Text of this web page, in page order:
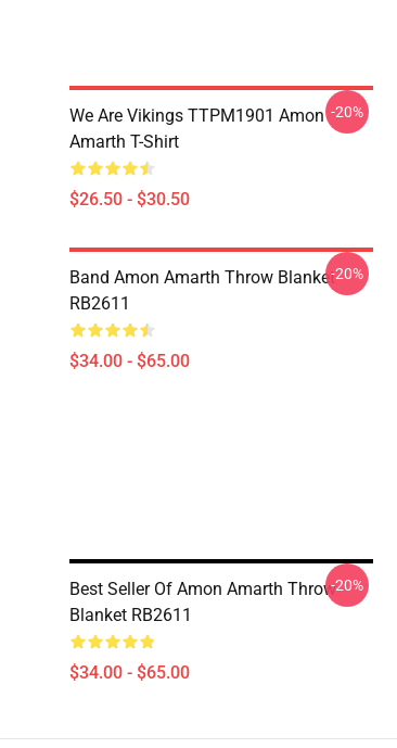
We Are Vikings TTPM1901 Amon
Amarth T-Shirt
$26.50 - $30.50
-20%
Band Amon Amarth Throw Blanket
RB2611
$34.00 - $65.00
-20%
Best Seller Of Amon Amarth Throw
Blanket RB2611
$34.00 - $65.00
-20%